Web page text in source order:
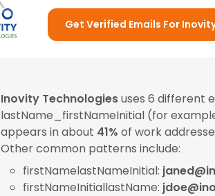
Get Verified Emails For
Inovity Technologiesuses 6 different
lastName_firstNameInitial (for
appears in about 41% of work
Other common patterns include:
firstNamelastNameInitial:
firstNameInitiallastName: